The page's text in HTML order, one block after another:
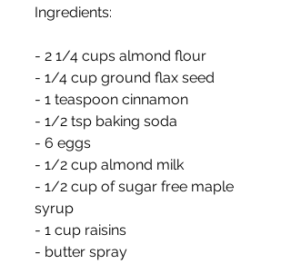
Ingredients:
- 2 1/4 cups almond flour
- 1/4 cup ground flax seed
- 1 teaspoon cinnamon
- 1/2 tsp baking soda
- 6 eggs
- 1/2 cup almond milk
- 1/2 cup of sugar free maple
syrup
- 1 cup raisins
- butter spray